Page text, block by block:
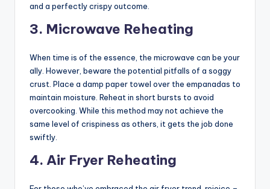
and a perfectly crispy outcome.
3. Microwave Reheating
When time is of the essence, the microwave can be your
ally. However, beware the potential pitfalls of a soggy
crust. Place a damp paper towel over the empanadas to
maintain moisture. Reheat in short bursts to avoid
overcooking. While this method may not achieve the
same level of crispiness as others, it gets the job done
swiftly.
4. Air Fryer Reheating